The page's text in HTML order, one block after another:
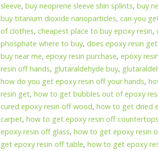
sleeve,buy neoprene sleeve shin splints,buy
buy titanium dioxide nanoparticles,can you
of clothes,cheapest place to buy epoxy resin,
phosphate where to buy, does epoxy resin
buy near me,epoxy resin purchase,epoxy
resin off hands, glutaraldehyde buy,
how do you get epoxy resin off your hands,
resin get,how to get bubbles out of epoxy
cured epoxy resin off wood,how to get dried
carpet,how to get epoxy resin off countertops
epoxy resin off glass,how to get epoxy resin
get epoxy resin off table,how to get epoxy